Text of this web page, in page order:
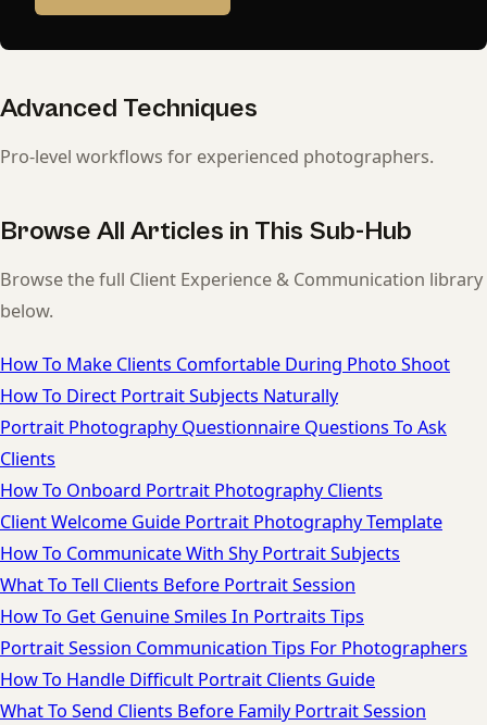
Advanced Techniques
Pro-level workflows for experienced photographers.
Browse All Articles in This Sub-Hub
Browse the full Client Experience & Communication library
below.
How To Make Clients Comfortable During Photo Shoot
How To Direct Portrait Subjects Naturally
Portrait Photography Questionnaire Questions To Ask
Clients
How To Onboard Portrait Photography Clients
Client Welcome Guide Portrait Photography Template
How To Communicate With Shy Portrait Subjects
What To Tell Clients Before Portrait Session
How To Get Genuine Smiles In Portraits Tips
Portrait Session Communication Tips For Photographers
How To Handle Difficult Portrait Clients Guide
What To Send Clients Before Family Portrait Session